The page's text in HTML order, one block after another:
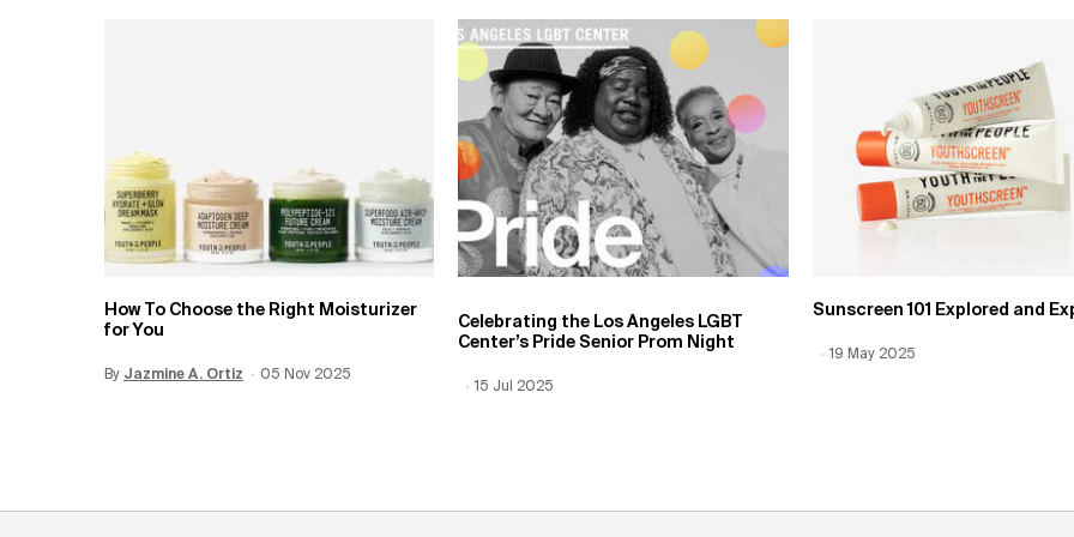
How To Choose the Right Moisturizer
for You
By Jazmine A. Ortiz Creation Date:
05 Nov 2025
Update Date:12 Jun 2026
Celebrating the Los Angeles LGBT
Center’s Pride Senior Prom Night
Creation Date:
15 Jul 2025
Update Date:
Sunscreen 101 Explored and
Creation Date:
19 May 2025
Update Date: